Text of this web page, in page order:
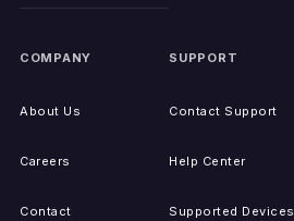
COMPANY
About Us
Careers
Contact
SUPPORT
Contact Support
Help Center
Supported Devices